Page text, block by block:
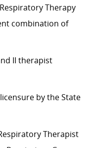
Therapy
combination of
II therapist
by the State
Therapist